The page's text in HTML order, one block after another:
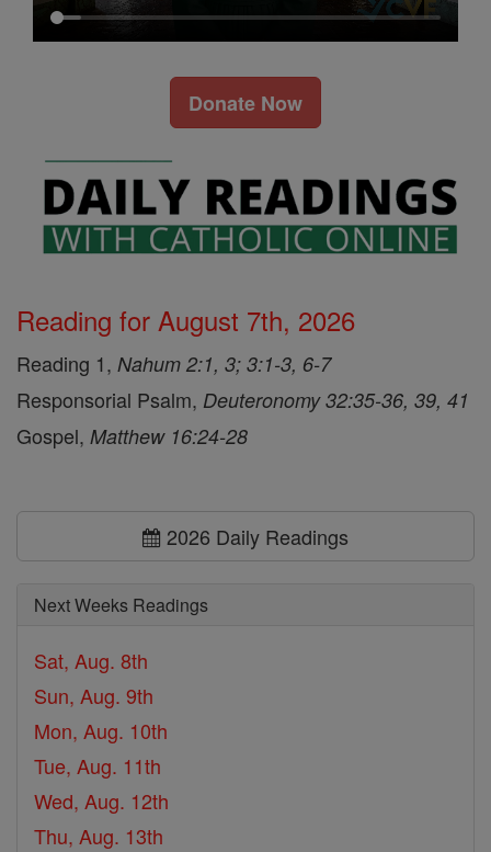
Donate Now
Reading for August 7th, 2026
Reading 1, Nahum 2:1, 3; 3:1-3, 6-7
Responsorial Psalm, Deuteronomy 32:35-36, 39, 41
Gospel, Matthew 16:24-28
2026 Daily Readings
Next Weeks Readings
Sat, Aug. 8th
Sun, Aug. 9th
Mon, Aug. 10th
Tue, Aug. 11th
Wed, Aug. 12th
Thu, Aug. 13th